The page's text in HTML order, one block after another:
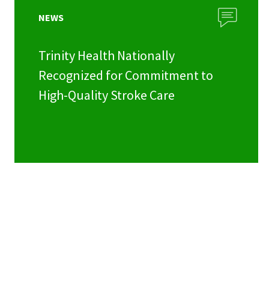
NEWS
Trinity Health Nationally
Recognized for Commitment to
High-Quality Stroke Care